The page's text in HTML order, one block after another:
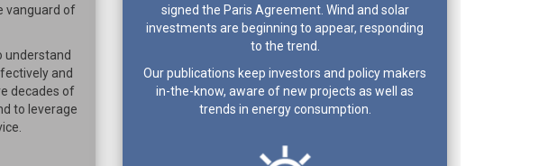
vanguard of
understand
and
decades of
to leverage
signed the Paris Agreement. Wind and solar
investments are beginning to appear, responding
to the trend.
Our publications keep investors and policy makers
in-the-know, aware of new projects as well as
trends in energy consumption.